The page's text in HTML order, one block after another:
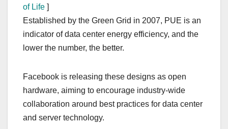
of Life ]
Established by the Green Grid in 2007, PUE is an
indicator of data center energy efficiency, and the
lower the number, the better.
Facebook is releasing these designs as open
hardware, aiming to encourage industry-wide
collaboration around best practices for data center
and server technology.